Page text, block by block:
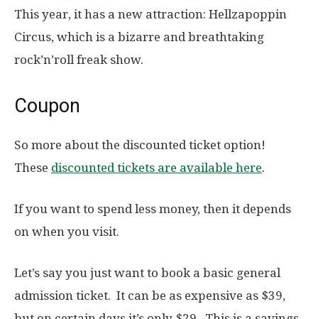
This year, it has a new attraction: Hellzapoppin
Circus, which is a bizarre and breathtaking
rock’n’roll freak show.
Coupon
So more about the discounted ticket option!
These discounted tickets are available here.
If you want to spend less money, then it depends
on when you visit.
Let’s say you just want to book a basic general
admission ticket. It can be as expensive as $39,